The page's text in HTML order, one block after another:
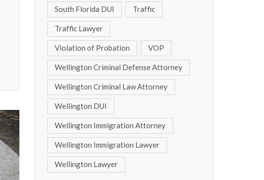
South Florida DUI Traffic
Traffic Lawyer
Violation of Probation VOP
Wellington Criminal Defense Attorney
Wellington Criminal Law Attorney
Wellington DUI
Wellington Immigration Attorney
Wellington Immigration Lawyer
Wellington Lawyer